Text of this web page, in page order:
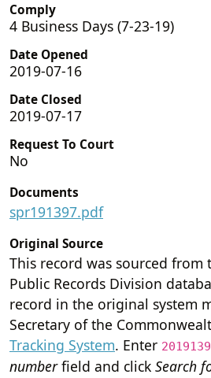
Comply
4 Business Days (7-23-19)
Date Opened
2019-07-16
Date Closed
2019-07-17
Request To Court
No
Documents
spr191397.pdf
Original Source
This record was sourced from
Public Records Division
record in the original system
Secretary of the
Tracking System. Enter
numberfield and click Search